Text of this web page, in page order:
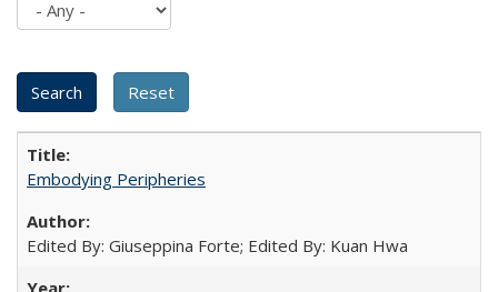
Embodying Peripheries
Edited By: Giuseppina Forte; Edited By: Kuan Hwa